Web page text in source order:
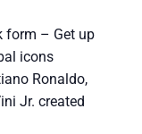
form – Get up
icons
Ronaldo,
Jr. created